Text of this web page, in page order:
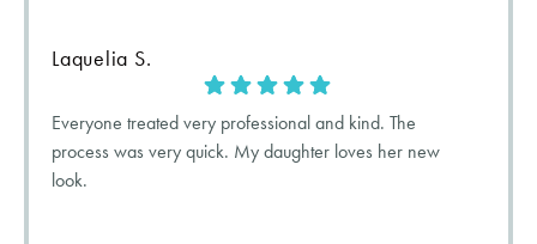
Laquelia S.
Everyone treated very professional and kind. The
process was very quick. My daughter loves her new
look.